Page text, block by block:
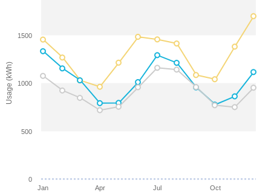
Usage (kWh)
Jan Apr Jul Oct
0
500
1000
1500